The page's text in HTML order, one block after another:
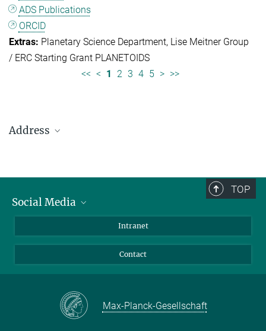
ADS Publications
ORCID
Planetary Science Department Lise Meitner Group
/ ERC Starting Grant PLANETOIDS
<< < 1 2 3 4 5 > >>
Address
Telefon: +49 551 384 979-0
presseinfo@mps.mpg.de
TOP
Social Media
Instagram
Mastodon
Intranet
Contact
Max-Planck-Gesellschaft